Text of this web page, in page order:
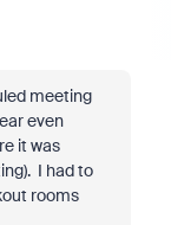
meeting
even
it was
I had to
rooms